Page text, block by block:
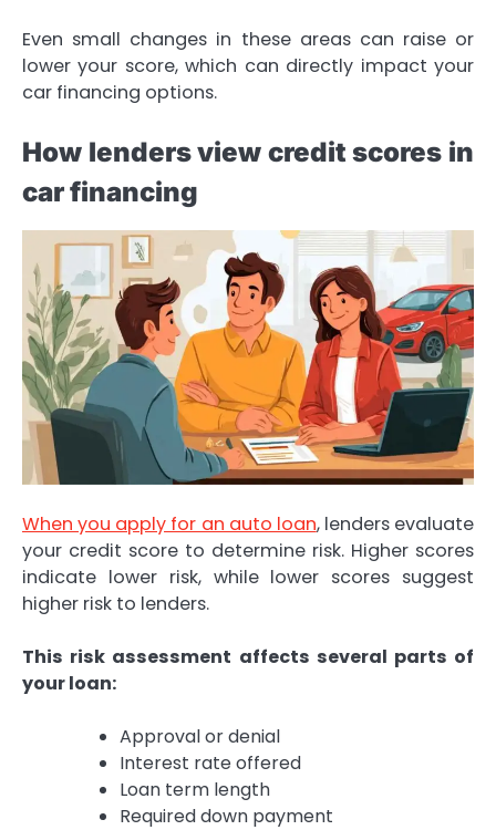
Even small changes in these areas can raise or
lower your score, which can directly impact your
car financing options.
How lenders view credit scores in
car financing
When you apply for an auto loan, lenders evaluate
your credit score to determine risk. Higher scores
indicate lower risk, while lower scores suggest
higher risk to lenders.
This risk assessment affects several parts of
your loan:
Approval or denial
Interest rate offered
Loan term length
Required down payment